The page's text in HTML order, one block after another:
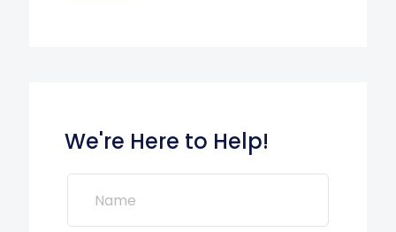
We're Here to Help!